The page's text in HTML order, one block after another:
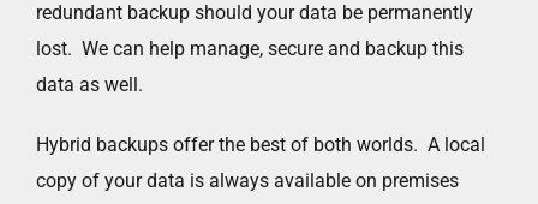
redundant backup should your data be permanently
lost. We can help manage, secure and backup this
data as well.
Hybrid backups offer the best of both worlds. A local
copy of your data is always available on premises